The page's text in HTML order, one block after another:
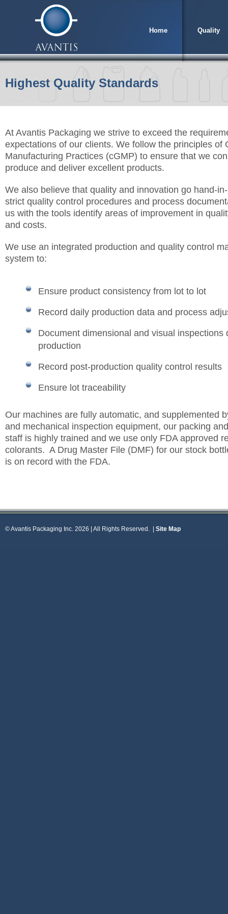
Quality
Home
Highest Quality Standards
At Avantis Packaging we strive to exceed the
expectations of our clients. We follow the principles of
Manufacturing Practices (cGMP) to ensure that we
produce and deliver excellent products.
We also believe that quality and innovation go hand-
strict quality control procedures and process
us with the tools identify areas of improvement in
and costs.
We use an integrated production and quality control
system to:
Ensure product consistency from lot to lot
Record daily production data and process
Document dimensional and visual inspections
production
Record post-production quality control results
Ensure lot traceability
Our machines are fully automatic, and supplemented
and mechanical inspection equipment, our packing
staff is highly trained and we use only FDA approved
colorants. A Drug Master File (DMF) for our stock
is on record with the FDA.
© Avantis Packaging Inc. 2026 | All Rights Reserved. Site Map